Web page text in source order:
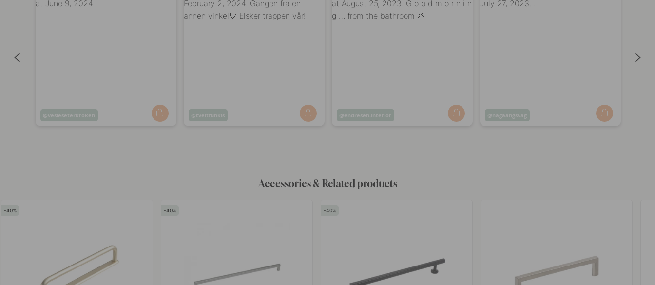
Post
vesleseterkroken
Post
tveitfunkis
Post
endresen.interior
Post
hagaangsvag
Accessories & Related products
40 40 40